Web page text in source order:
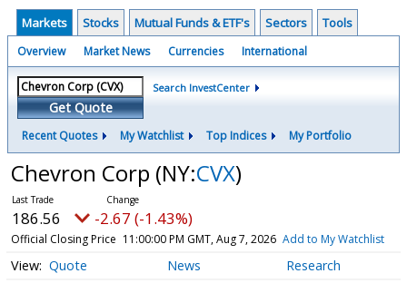
Markets Stocks Mutual Funds & ETF's Sectors Tools
Overview Market News Currencies International
Get Quote
Search InvestCenter
Recent Quotes My Watchlist Top Indices My Portfolio
Chevron Corp (NY:CVX)
186.56 -2.67 (-1.43%)
Official Closing Price 11:00:00 PM GMT, Aug 7, 2026 Add to My Watchlist
Quote News Research